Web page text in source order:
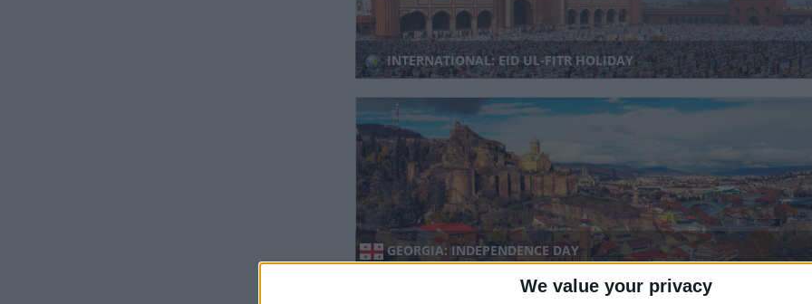
We value your privacy
INTERNATIONAL: EID UL-FITR HOLIDAY
GEORGIA: INDEPENDENCE DAY